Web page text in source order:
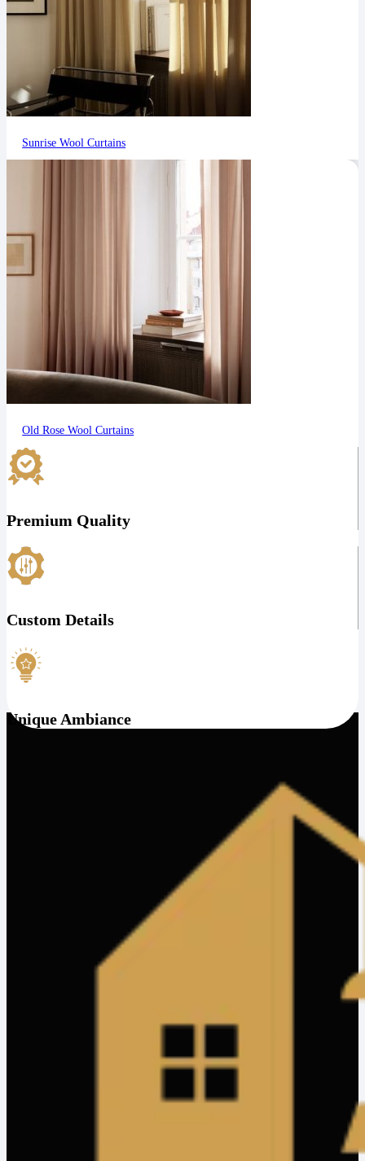
Sunrise Wool Curtains
Old Rose Wool Curtains
Premium Quality
Custom Details
Unique Ambiance